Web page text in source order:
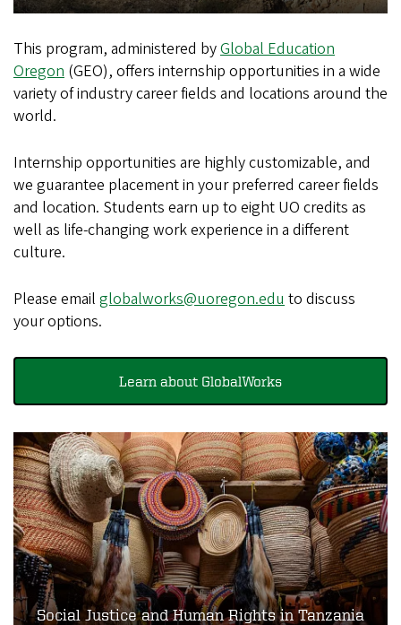
This program, administered byGlobal Education
Oregon (GEO), offers internship opportunities in a wide
variety of industry career fields and locations around the
world.
Internship opportunities are highly customizable, and
we guarantee placement in your preferred career fields
and location. Students earn up to eight UO credits as
well as life-changing work experience in a different
culture.
Please email globalworks@uoregon.eduto discuss
your options.
Learn about GlobalWorks
Social Justice and Human Rights in Tanzania